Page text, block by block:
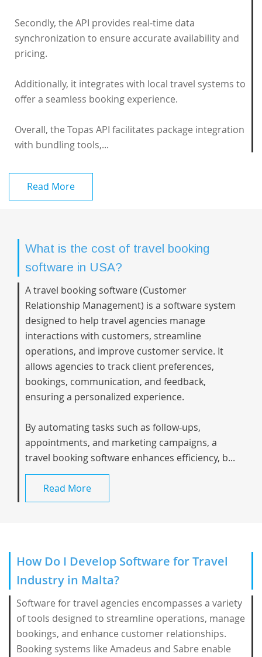
Secondly, the API provides real-time data
synchronization to ensure accurate availability and
pricing.
Additionally, it integrates with local travel systems to
offer a seamless booking experience.
Overall, the Topas API facilitates package integration
with bundling tools,...
Read More
What is the cost of travel booking
software in USA?
A travel booking software (Customer
Relationship Management) is a software system
designed to help travel agencies manage
interactions with customers, streamline
operations, and improve customer service. It
allows agencies to track client preferences,
bookings, communication, and feedback,
ensuring a personalized experience.
By automating tasks such as follow-ups,
appointments, and marketing campaigns, a
travel booking software enhances efficiency, b...
Read More
How Do I Develop Software for Travel
Industry in Malta?
Software for travel agencies encompasses a variety
of tools designed to streamline operations, manage
bookings, and enhance customer relationships.
Booking systems like Amadeus and Sabre enable